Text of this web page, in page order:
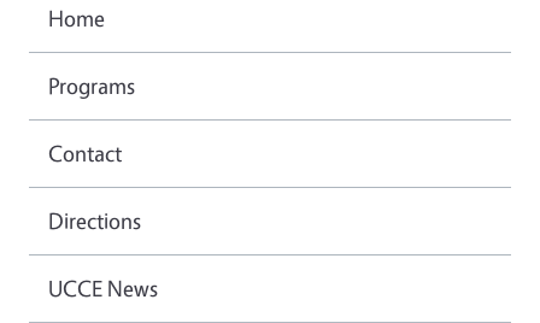
Home
Programs
Contact
Directions
UCCE News